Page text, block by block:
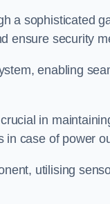
a sophisticated
ensure security
enabling
in
in case of power
utilising